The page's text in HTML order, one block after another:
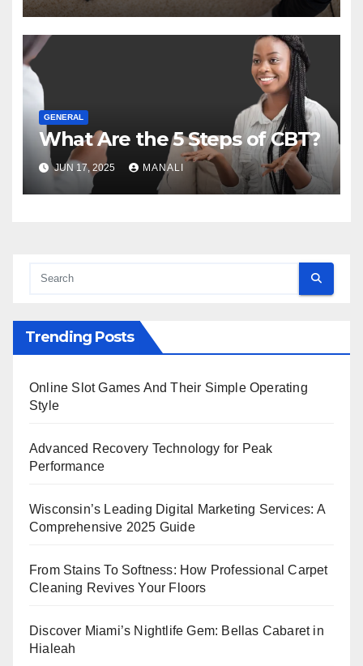
GENERAL
What Are the 5 Steps of CBT?
JUN 17, 2025 MANALI
Trending Posts
Online Slot Games And Their Simple Operating
Style
Advanced Recovery Technology for Peak
Performance
Wisconsin’s Leading Digital Marketing Services: A
Comprehensive 2025 Guide
From Stains To Softness: How Professional Carpet
Cleaning Revives Your Floors
Discover Miami’s Nightlife Gem: Bellas Cabaret in
Hialeah